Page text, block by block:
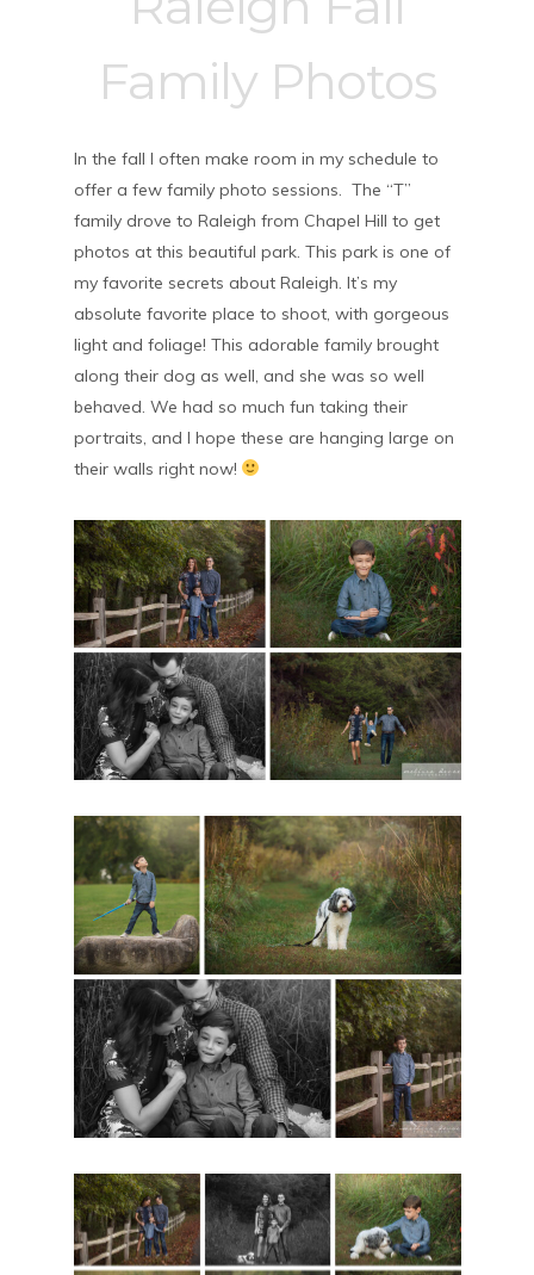
Family Photos
In the fall I often make room in my schedule to
offer a few family photo sessions. The “T”
family drove to Raleigh from Chapel Hill to get
photos at this beautiful park. This park is one of
my favorite secrets about Raleigh. It’s my
absolute favorite place to shoot, with gorgeous
light and foliage! This adorable family brought
along their dog as well, and she was so well
behaved. We had so much fun taking their
portraits, and I hope these are hanging large on
their walls right now!